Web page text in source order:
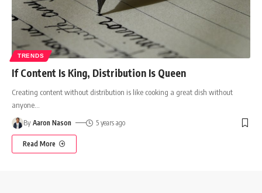
TRENDS
If Content Is King, Distribution Is Queen
Creating content without distribution is like cooking a great dish without
anyone
By Aaron Nason 5 years ago
Read More